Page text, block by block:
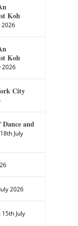
Koh
2026
Koh
2026
City
and
18th July
2026
15th July